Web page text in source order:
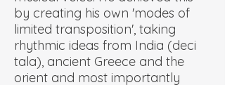
by creating his own 'modes of
limited transposition', taking
rhythmic ideas from India (deci
tala), ancient Greece and the
orient and most importantly